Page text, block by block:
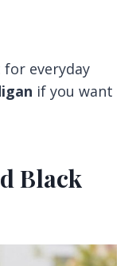
everyday
if you want
Black